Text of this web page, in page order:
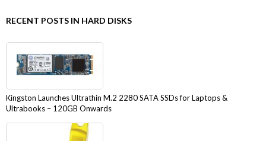
RECENT POSTS IN HARD DISKS
Kingston Launches Ultrathin M.2 2280 SATA SSDs for Laptops &
Ultrabooks – 120GB Onwards